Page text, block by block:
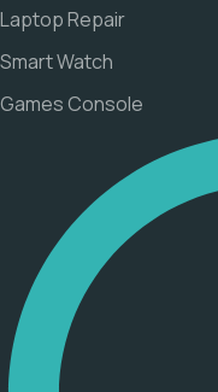
Laptop Repair
Smart Watch
Games Console